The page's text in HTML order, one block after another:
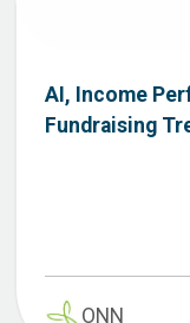
AI, Income
Fundraising
ONN